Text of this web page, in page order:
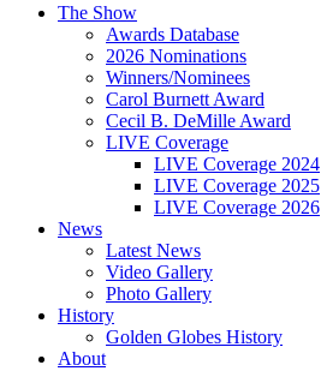
The Show
Awards Database
2026 Nominations
Winners/Nominees
Carol Burnett Award
Cecil B. DeMille Award
LIVE Coverage
LIVE Coverage 2024
LIVE Coverage 2025
LIVE Coverage 2026
News
Latest News
Video Gallery
Photo Gallery
History
Golden Globes History
About